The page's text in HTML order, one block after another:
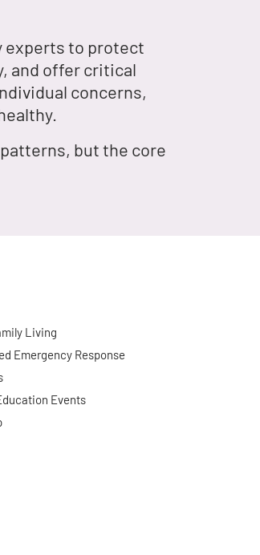
experts to protect
and offer critical
concerns,
but the core
Living
Emergency Response
Events